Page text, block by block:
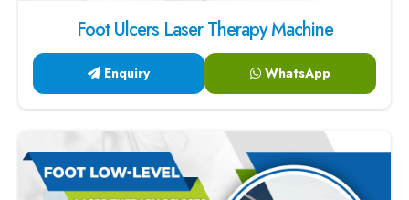
Foot Ulcers Laser Therapy Machine
Enquiry WhatsApp